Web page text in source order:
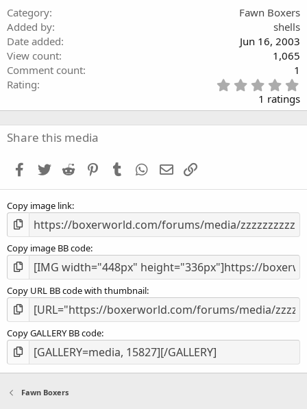
Category
Fawn Boxers
Added by
shells
Date added
Jun 16, 2003
View count
1,065
Comment count
1
Rating
.
0
0
s
1 ratings
Share this media
Facebook
Twitter Reddit PinterestTumblr WhatsApp
Email
Copy image link
Copy image BB code
Copy URL BB code with thumbnail
Copy GALLERY BB code
Fawn Boxers